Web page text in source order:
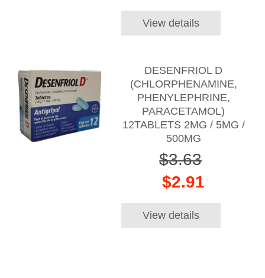
View details
DESENFRIOL D
(CHLORPHENAMINE,
PHENYLEPHRINE,
PARACETAMOL)
12TABLETS 2MG / 5MG /
500MG
$3.63
$2.91
View details